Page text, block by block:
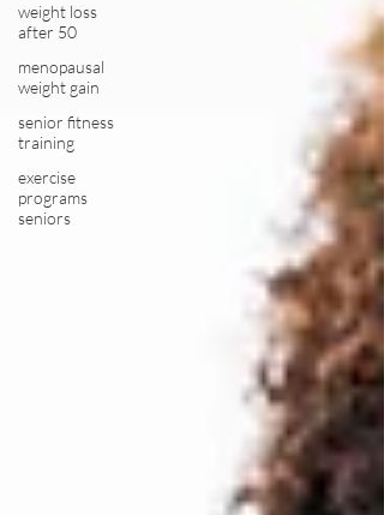
weight loss
after 50
menopausal
weight gain
senior fitness
training
exercise
programs
seniors